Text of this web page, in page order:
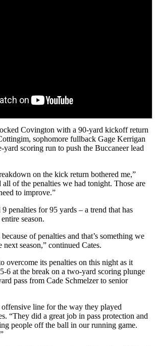
Covington with a 90-yard kickoff return
sophomore fullback Gage Kerrigan
scoring run to push the Buccaneer lead
on the kick return bothered me,”
all of the penalties we had tonight. Those are
to improve.”
penalties for 95 yards – a trend that has
season.
of penalties and that’s something we
next season,” continued Cates.
overcome its penalties on this night as it
6 at the break on a two-yard scoring plunge
pass from Cade Schmelzer to senior
line for the way they played
“They did a great job in pass protection and
people off the ball in our running game.